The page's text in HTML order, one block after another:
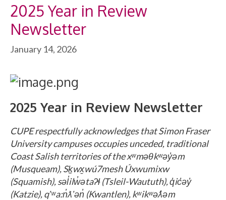
2025 Year in Review
Newsletter
January 14, 2026
2025 Year in Review Newsletter
CUPE respectfully acknowledges that Simon Fraser
University campuses occupies unceded, traditional
Coast Salish territories of the xʷməθkʷəy̓əm
(Musqueam), Sḵwx̱wú7mesh Úxwumixw
(Squamish), səl̓ilw̓ətaʔɬ (Tsleil-Waututh), q̓ic̓əy̓
(Katzie), qʼʷa:n̓ƛʼən̓ (Kwantlen), kʷikʷəƛ̓əm